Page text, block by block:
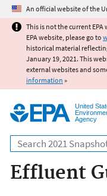
An official website of the
This is not the current
EPA website, please go to
historical material
January 19, 2021. This
external websites and
information »
United
Agency
Search
Effluent